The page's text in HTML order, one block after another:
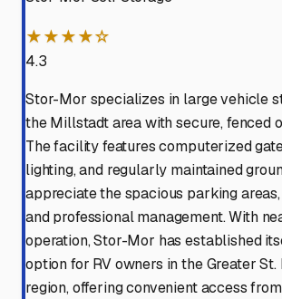
★★★★☆
4.3
Stor-Mor specializes in large vehicle
the Millstadt area with secure, fenced
The facility features computerized
lighting, and regularly maintained
appreciate the spacious parking
and professional management. With
operation, Stor-Mor has established
option for RV owners in the Greater
region, offering convenient access